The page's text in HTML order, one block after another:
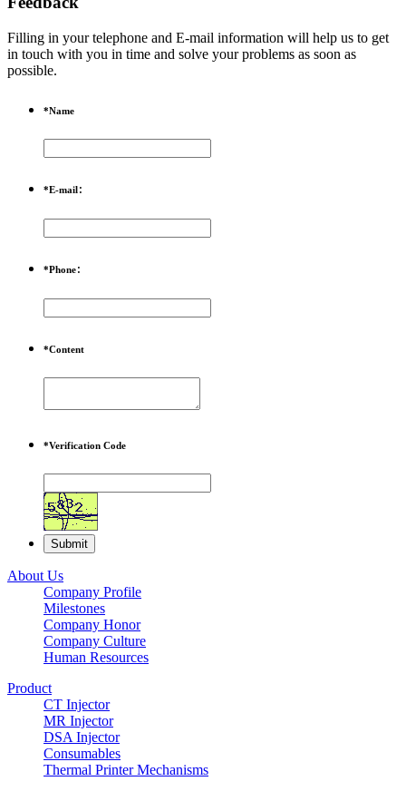
Filling in your telephone and E-mail information will help us to get
in touch with you in time and solve your problems as soon as
possible.
*Name
*E-mail：
*Phone：
*Content
*Verification Code
About Us
Company Profile
Milestones
Company Honor
Company Culture
Human Resources
Product
CT Injector
MR Injector
DSA Injector
Consumables
Thermal Printer Mechanisms